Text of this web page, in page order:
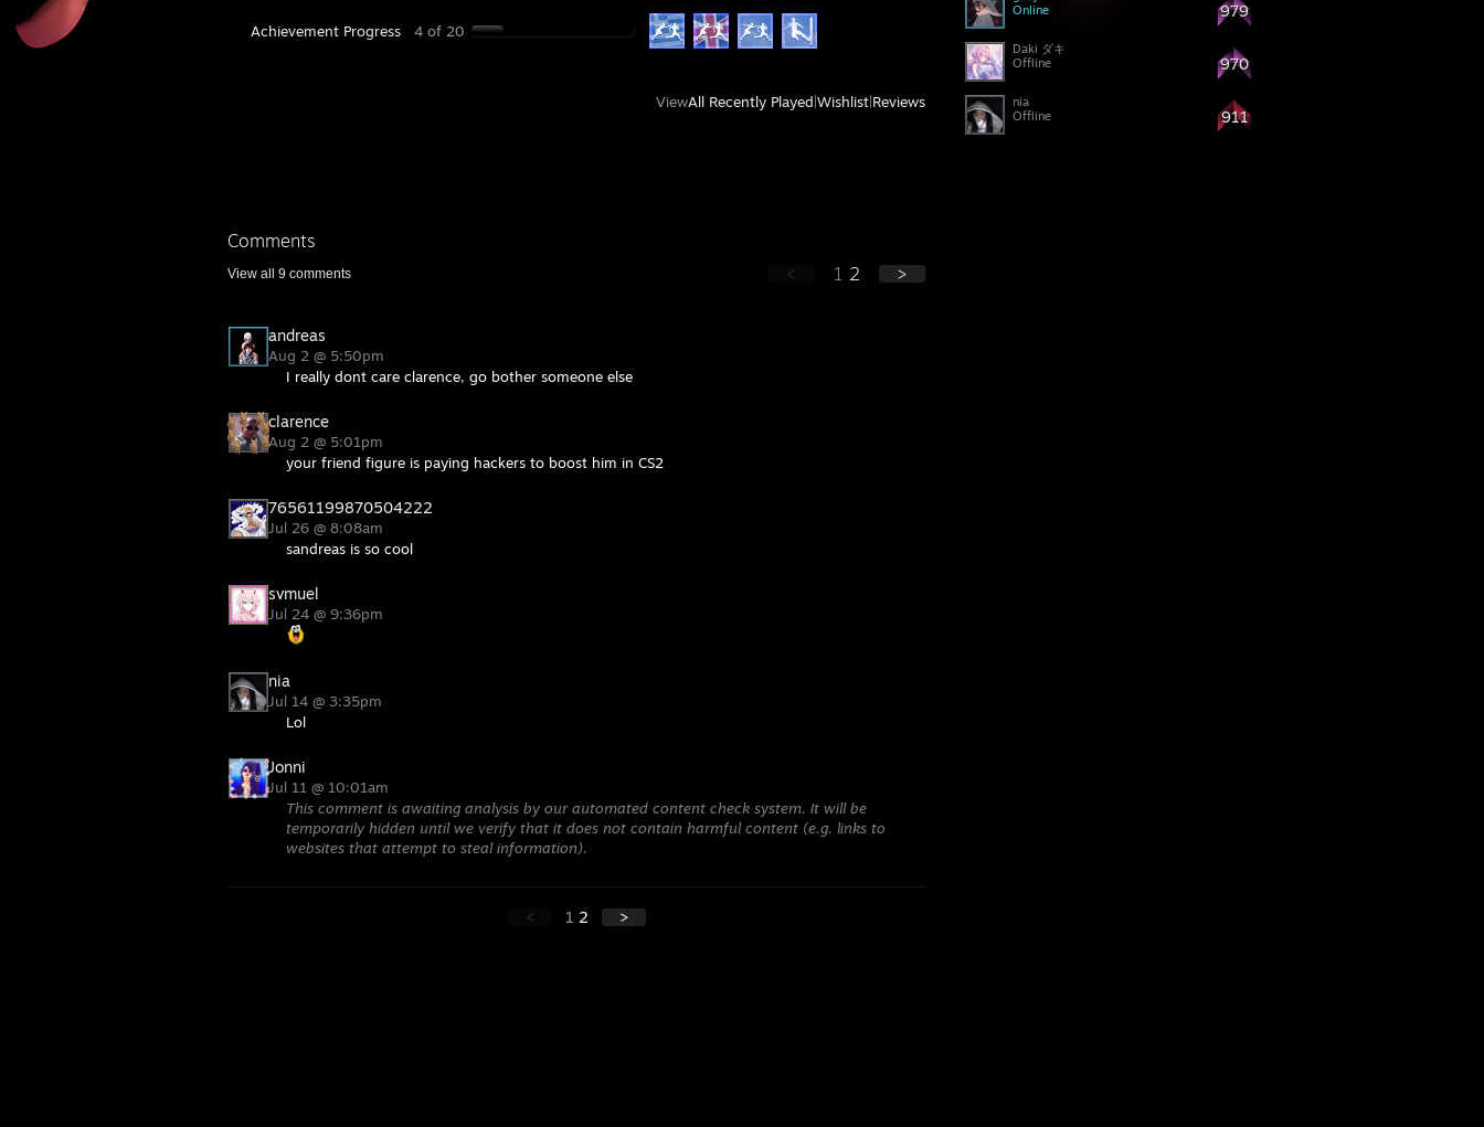
979
Online
970
Daki ダキ
Offline
911
nia
Offline
Achievement Progress 4 of 20
ViewAll Recently Played Wishlist Reviews
Comments
View all 9 comments < 1 2 >
andreas
Aug 2 @ 5:50pm
I really dont care clarence, go bother someone else
clarence
Aug 2 @ 5:01pm
your friend figure is paying hackers to boost him in CS2
76561199870504222
Jul 26 @ 8:08am
sandreas is so cool
svmuel
Jul 24 @ 9:36pm
nia
Jul 14 @ 3:35pm
Lol
Jonni
Jul 11 @ 10:01am
This comment is awaiting analysis by our automated content check system. It will be
temporarily hidden until we verify that it does not contain harmful content (e.g. links to
websites that attempt to steal information).
< 1 2 >